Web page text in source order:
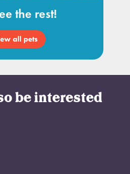
the rest!
all pets
be interested